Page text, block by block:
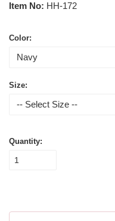
Item No: HH-172
Color:
Size:
Quantity: